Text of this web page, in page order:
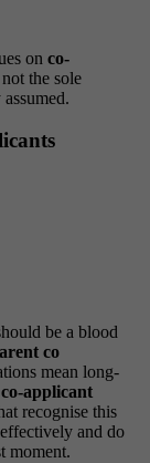
on co-
the sole
be a blood
co
mean long-
co-applicant
recognise this
and do
moment.